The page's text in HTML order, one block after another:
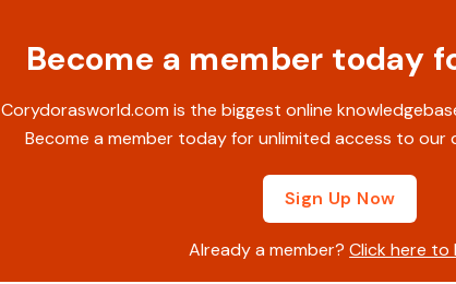
Become a member today
Corydorasworld.com is the biggest online
Become a member today for unlimited access to our
Sign Up Now
Already a member?Click here to